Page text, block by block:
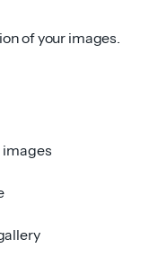
of your images.
images